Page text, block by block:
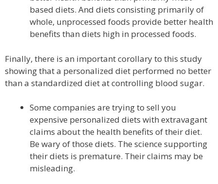
based diets. And diets consisting primarily of
whole, unprocessed foods provide better health
benefits than diets high in processed foods.
Finally, there is an important corollary to this study
showing that a personalized diet performed no better
than a standardized diet at controlling blood sugar.
Some companies are trying to sell you
expensive personalized diets with extravagant
claims about the health benefits of their diet.
Be wary of those diets. The science supporting
their diets is premature. Their claims may be
misleading.